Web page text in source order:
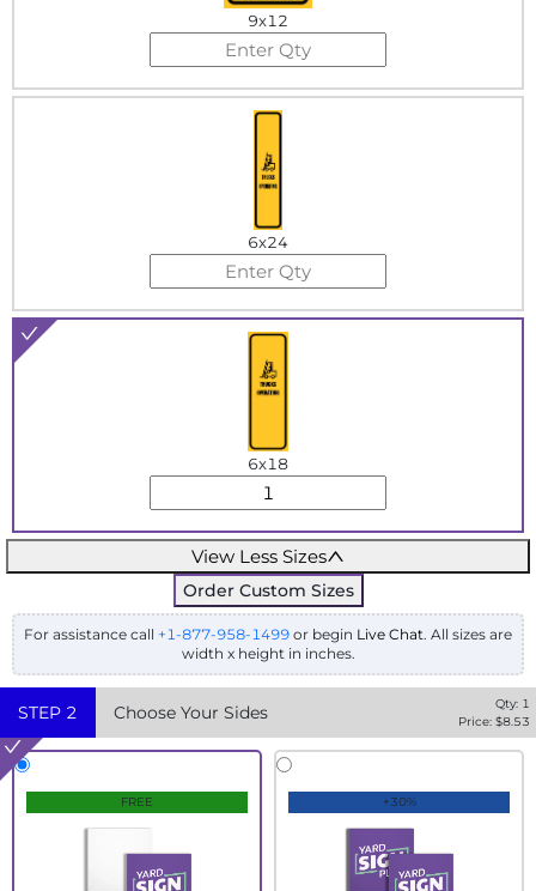
9x12
6x24
6x18
View Less Sizes
Order Custom Sizes
For assistance call +1-877-958-1499 or begin Live Chat. All sizes are
width x height in inches.
STEP 2 Choose Your Sides Qty: 1
Price: $8.53
FREE +30%